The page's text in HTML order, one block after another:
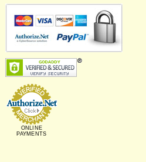
ONLINE
PAYMENTS